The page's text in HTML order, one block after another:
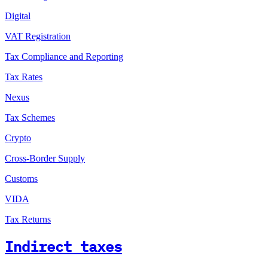
Digital
VAT Registration
Tax Compliance and Reporting
Tax Rates
Nexus
Tax Schemes
Crypto
Cross-Border Supply
Customs
VIDA
Tax Returns
Indirect taxes